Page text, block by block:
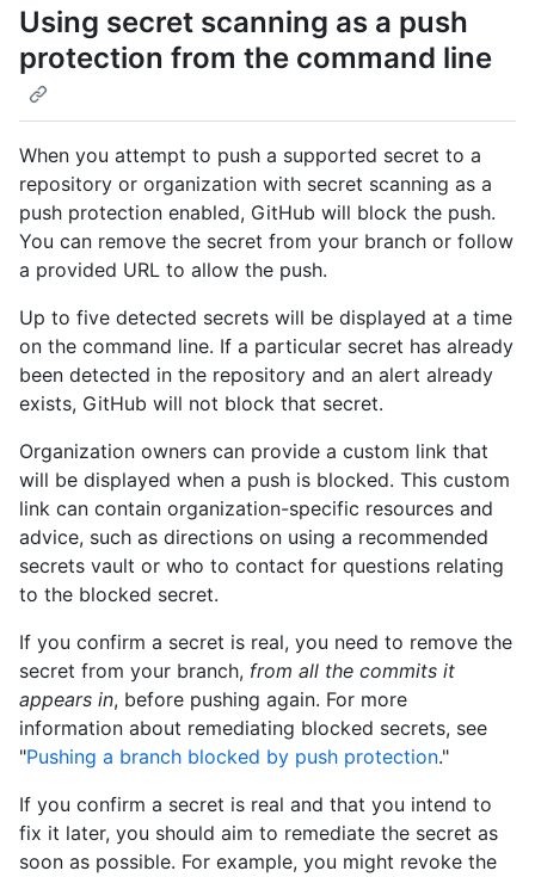
Using secret scanning as a push
protection from the command line
When you attempt to push a supported secret to a
repository or organization with secret scanning as a
push protection enabled, GitHub will block the push.
You can remove the secret from your branch or follow
a provided URL to allow the push.
Up to five detected secrets will be displayed at a time
on the command line. If a particular secret has already
been detected in the repository and an alert already
exists, GitHub will not block that secret.
Organization owners can provide a custom link that
will be displayed when a push is blocked. This custom
link can contain organization-specific resources and
advice, such as directions on using a recommended
secrets vault or who to contact for questions relating
to the blocked secret.
If you confirm a secret is real, you need to remove the
secret from your branch, from all the commits it
appears in, before pushing again. For more
information about remediating blocked secrets, see
"Pushing a branch blocked by push protection."
If you confirm a secret is real and that you intend to
fix it later, you should aim to remediate the secret as
soon as possible. For example, you might revoke the